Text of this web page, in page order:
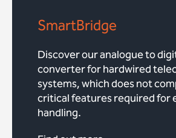
SmartBridge
Discover our analogue to
converter for hardwired
systems, which does not
critical features required for
handling.